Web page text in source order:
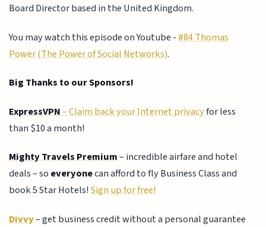
Board Director based in the United Kingdom.
You may watch this episode on Youtube -#84 Thomas
Power (The Power of Social Networks).
Big Thanks to our Sponsors!
ExpressVPN– Claim back your Internet privacyfor less
than $10 a month!
Mighty Travels Premium– incredible airfare and hotel
deals – so everyonecan afford to fly Business Class and
book 5 Star Hotels!Sign up for free!
Divvy– get business credit without a personal guarantee